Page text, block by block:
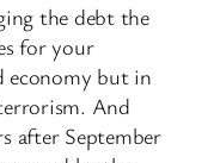
the debt the
for your
economy but in
And
after September